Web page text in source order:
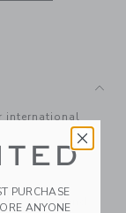
international
Janie and
PURCHASE
ANYONE